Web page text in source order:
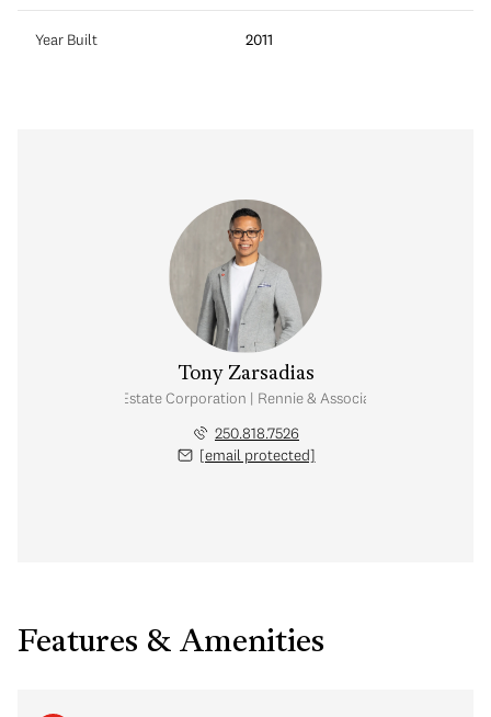
Year Built 2011
Tony Zarsadias
Personal Real Estate Corporation | Rennie & Associates Realty Ltd.
250.818.7526
[email protected]
Features & Amenities